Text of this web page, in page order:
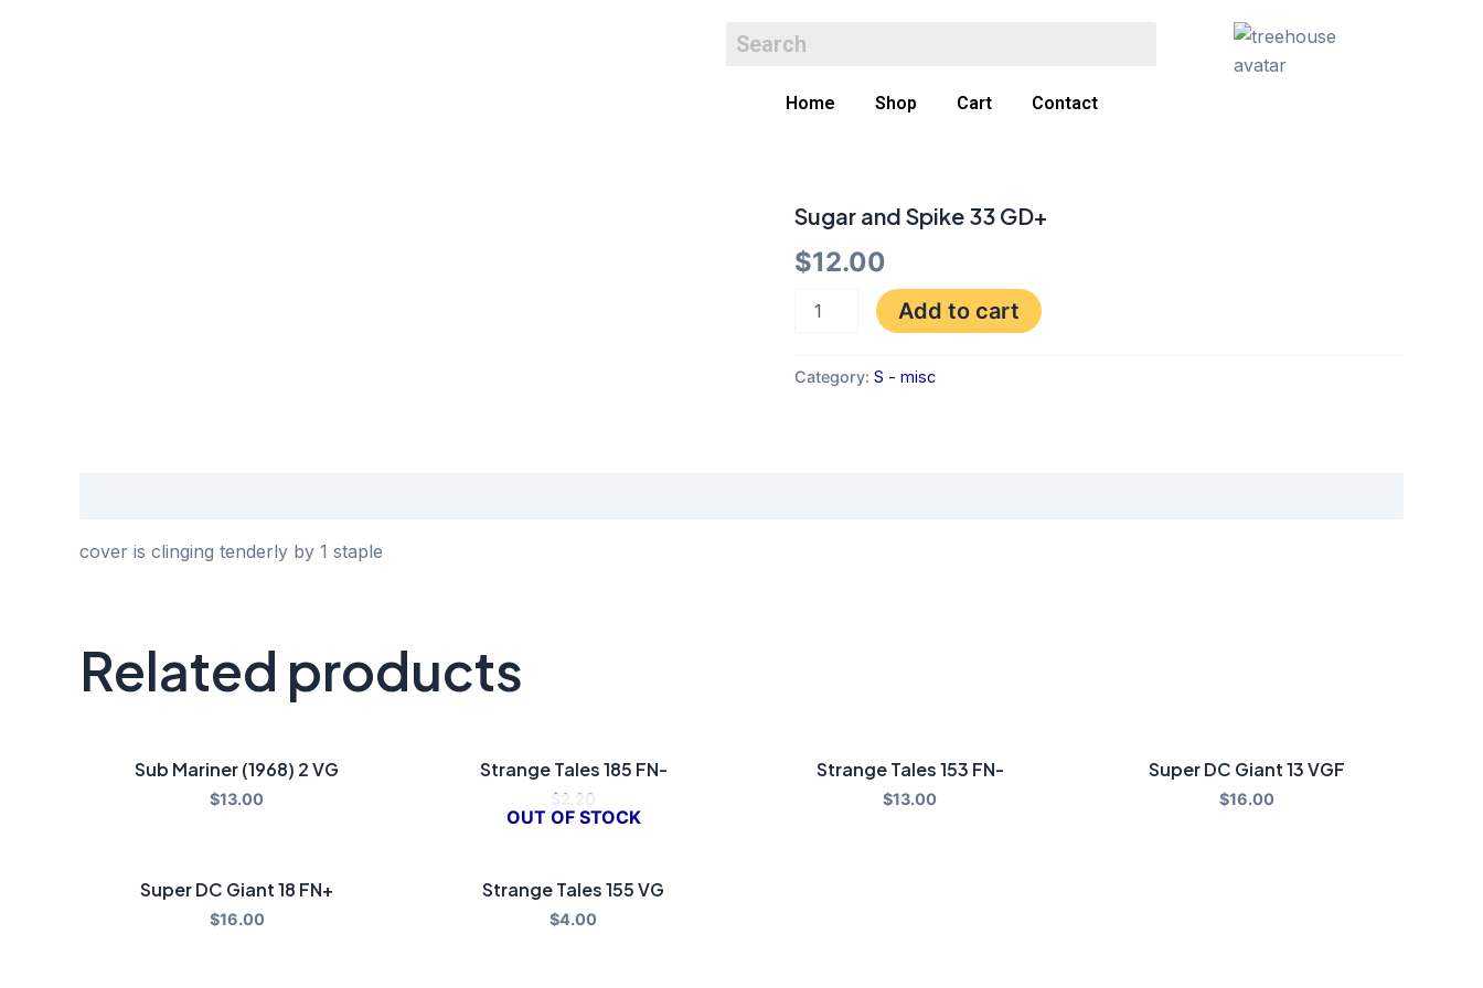
Home Shop Cart Contact
Sugar and Spike 33 GD+
$12.00
Sugar
Spike
33
GD+
quantity
Add to cart
Category: S - misc
cover is clinging tenderly by 1 staple
Related products
Sub Mariner (1968) 2 VG
$13.00
Strange Tales 185 FN-
$ 2.20
Strange Tales 153 FN-
$13.00
Super DC Giant 13 VGF
$16.00
Super DC Giant 18 FN+
$16.00
OUT OF STOCK
Strange Tales 155 VG
$4.00